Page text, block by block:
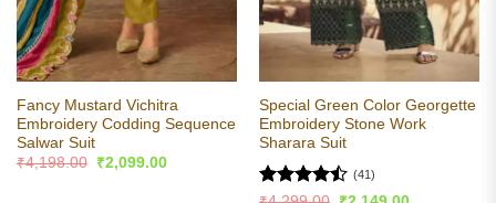
Fancy Mustard Vichitra
Embroidery Codding Sequence
Salwar Suit
₹4,198.00
Original
₹2,099.00Current
Special Green Color Georgette
Embroidery Stone Work
Sharara Suit
(41)